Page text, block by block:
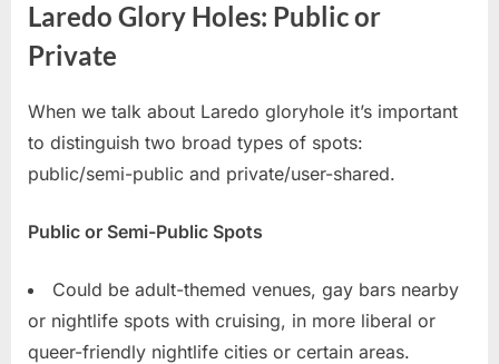
Laredo Glory Holes: Public or
Private
When we talk about Laredo gloryhole it’s important
to distinguish two broad types of spots:
public/semi-public and private/user-shared.
Public or Semi-Public Spots
Could be adult-themed venues, gay bars nearby
or nightlife spots with cruising, in more liberal or
queer-friendly nightlife cities or certain areas.